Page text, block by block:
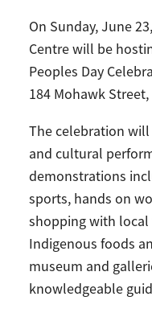
On Sunday, June
Centre will be
Peoples Day
184 Mohawk
The celebration
and cultural
demonstrations
sports, hands on
shopping with local
Indigenous foods
museum and
knowledgeable